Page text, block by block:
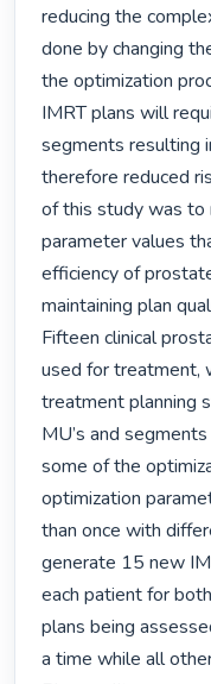
reducing the
done by changing
the optimization
IMRT plans will
segments resulting
therefore reduced
of this study was to
parameter values
efficiency of
maintaining plan
Fifteen clinical
used for treatment,
treatment planning
MU’s and
some of the
optimization
than once with
generate 15 new
each patient for
plans being
a time while all